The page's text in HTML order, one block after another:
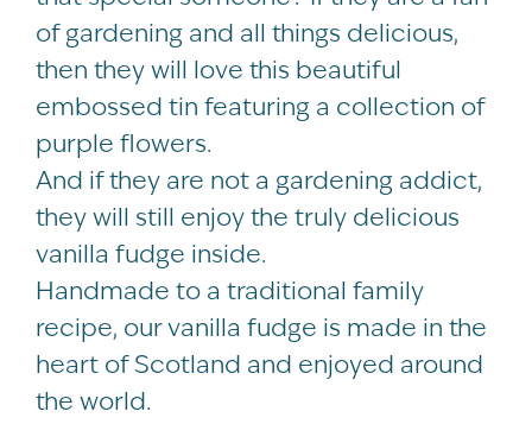
of gardening and all things delicious,
then they will love this beautiful
embossed tin featuring a collection of
purple flowers.
And if they are not a gardening addict,
they will still enjoy the truly delicious
vanilla fudge inside.
Handmade to a traditional family
recipe, our vanilla fudge is made in the
heart of Scotland and enjoyed around
the world.